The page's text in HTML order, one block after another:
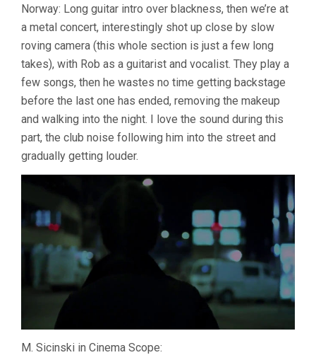
Norway: Long guitar intro over blackness, then we’re at
a metal concert, interestingly shot up close by slow
roving camera (this whole section is just a few long
takes), with Rob as a guitarist and vocalist. They play a
few songs, then he wastes no time getting backstage
before the last one has ended, removing the makeup
and walking into the night. I love the sound during this
part, the club noise following him into the street and
gradually getting louder.
M. Sicinski in Cinema Scope: